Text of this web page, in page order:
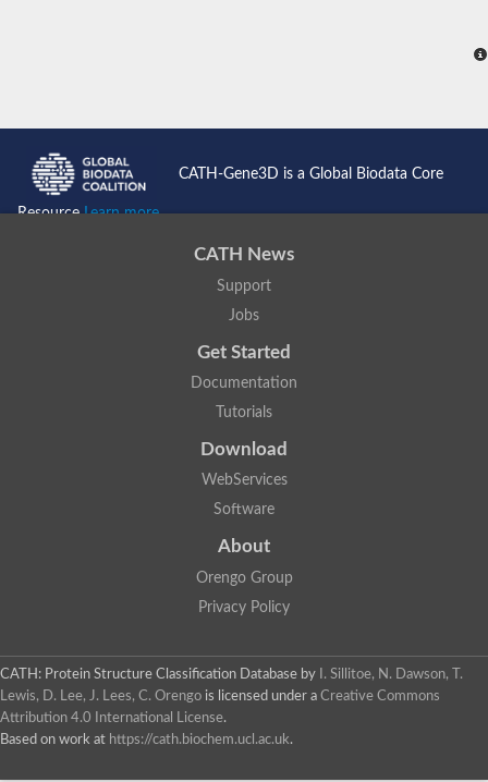
CATH-Gene3D is a Global Biodata Core
ResourceLearn more...
CATH News
Support
Jobs
Get Started
Documentation
Tutorials
Download
WebServices
Software
About
Orengo Group
Privacy Policy
CATH: Protein Structure Classification Database by
I. Sillitoe, N. Dawson, T.
Lewis, D. Lee, J. Lees, C. Orengo is licensed under a Creative Commons
Attribution 4.0 International License.
Based on work at https://cath.biochem.ucl.ac.uk.